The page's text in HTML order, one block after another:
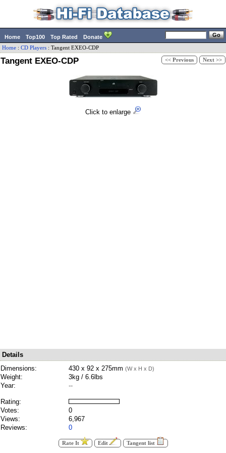
Home Top100 Top Rated Donate
Home : CD Players : Tangent EXEO-CDP
Tangent EXEO-CDP << Previous Next >>
Click to enlarge
Details
Dimensions:
430 x 92 x 275mm (W x H x D)
Weight:
3kg / 6.6lbs
Year:
--
Rating:
Votes:
0
Views:
6,967
Reviews:
0
Rate It Edit Tangent list